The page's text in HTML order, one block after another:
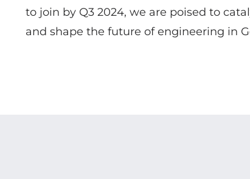
to join by Q3 2024, we are poised to
and shape the future of engineering in